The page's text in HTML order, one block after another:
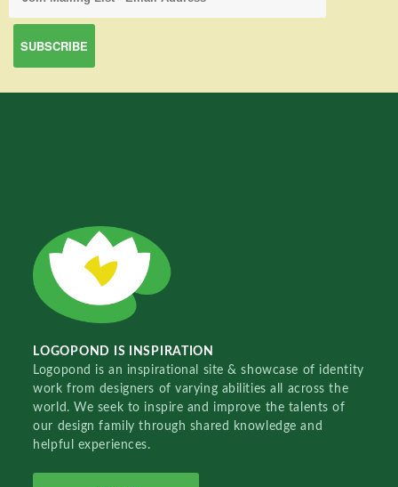
LOGOPOND IS INSPIRATION
Logopond is an inspirational site & showcase of identity
work from designers of varying abilities all across the
world. We seek to inspire and improve the talents of
our design family through shared knowledge and
helpful experiences.